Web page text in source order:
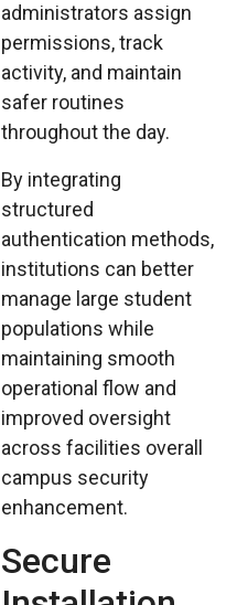
administrators assign
permissions, track
activity, and maintain
safer routines
throughout the day.
By integrating
structured
authentication methods,
institutions can better
manage large student
populations while
maintaining smooth
operational flow and
improved oversight
across facilities overall
campus security
enhancement.
Secure